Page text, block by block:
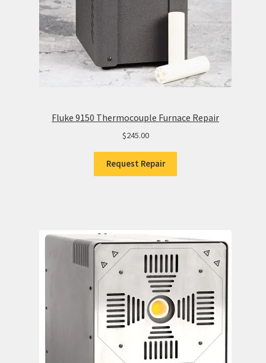
Fluke 9150 Thermocouple Furnace Repair
$245.00
Request Repair